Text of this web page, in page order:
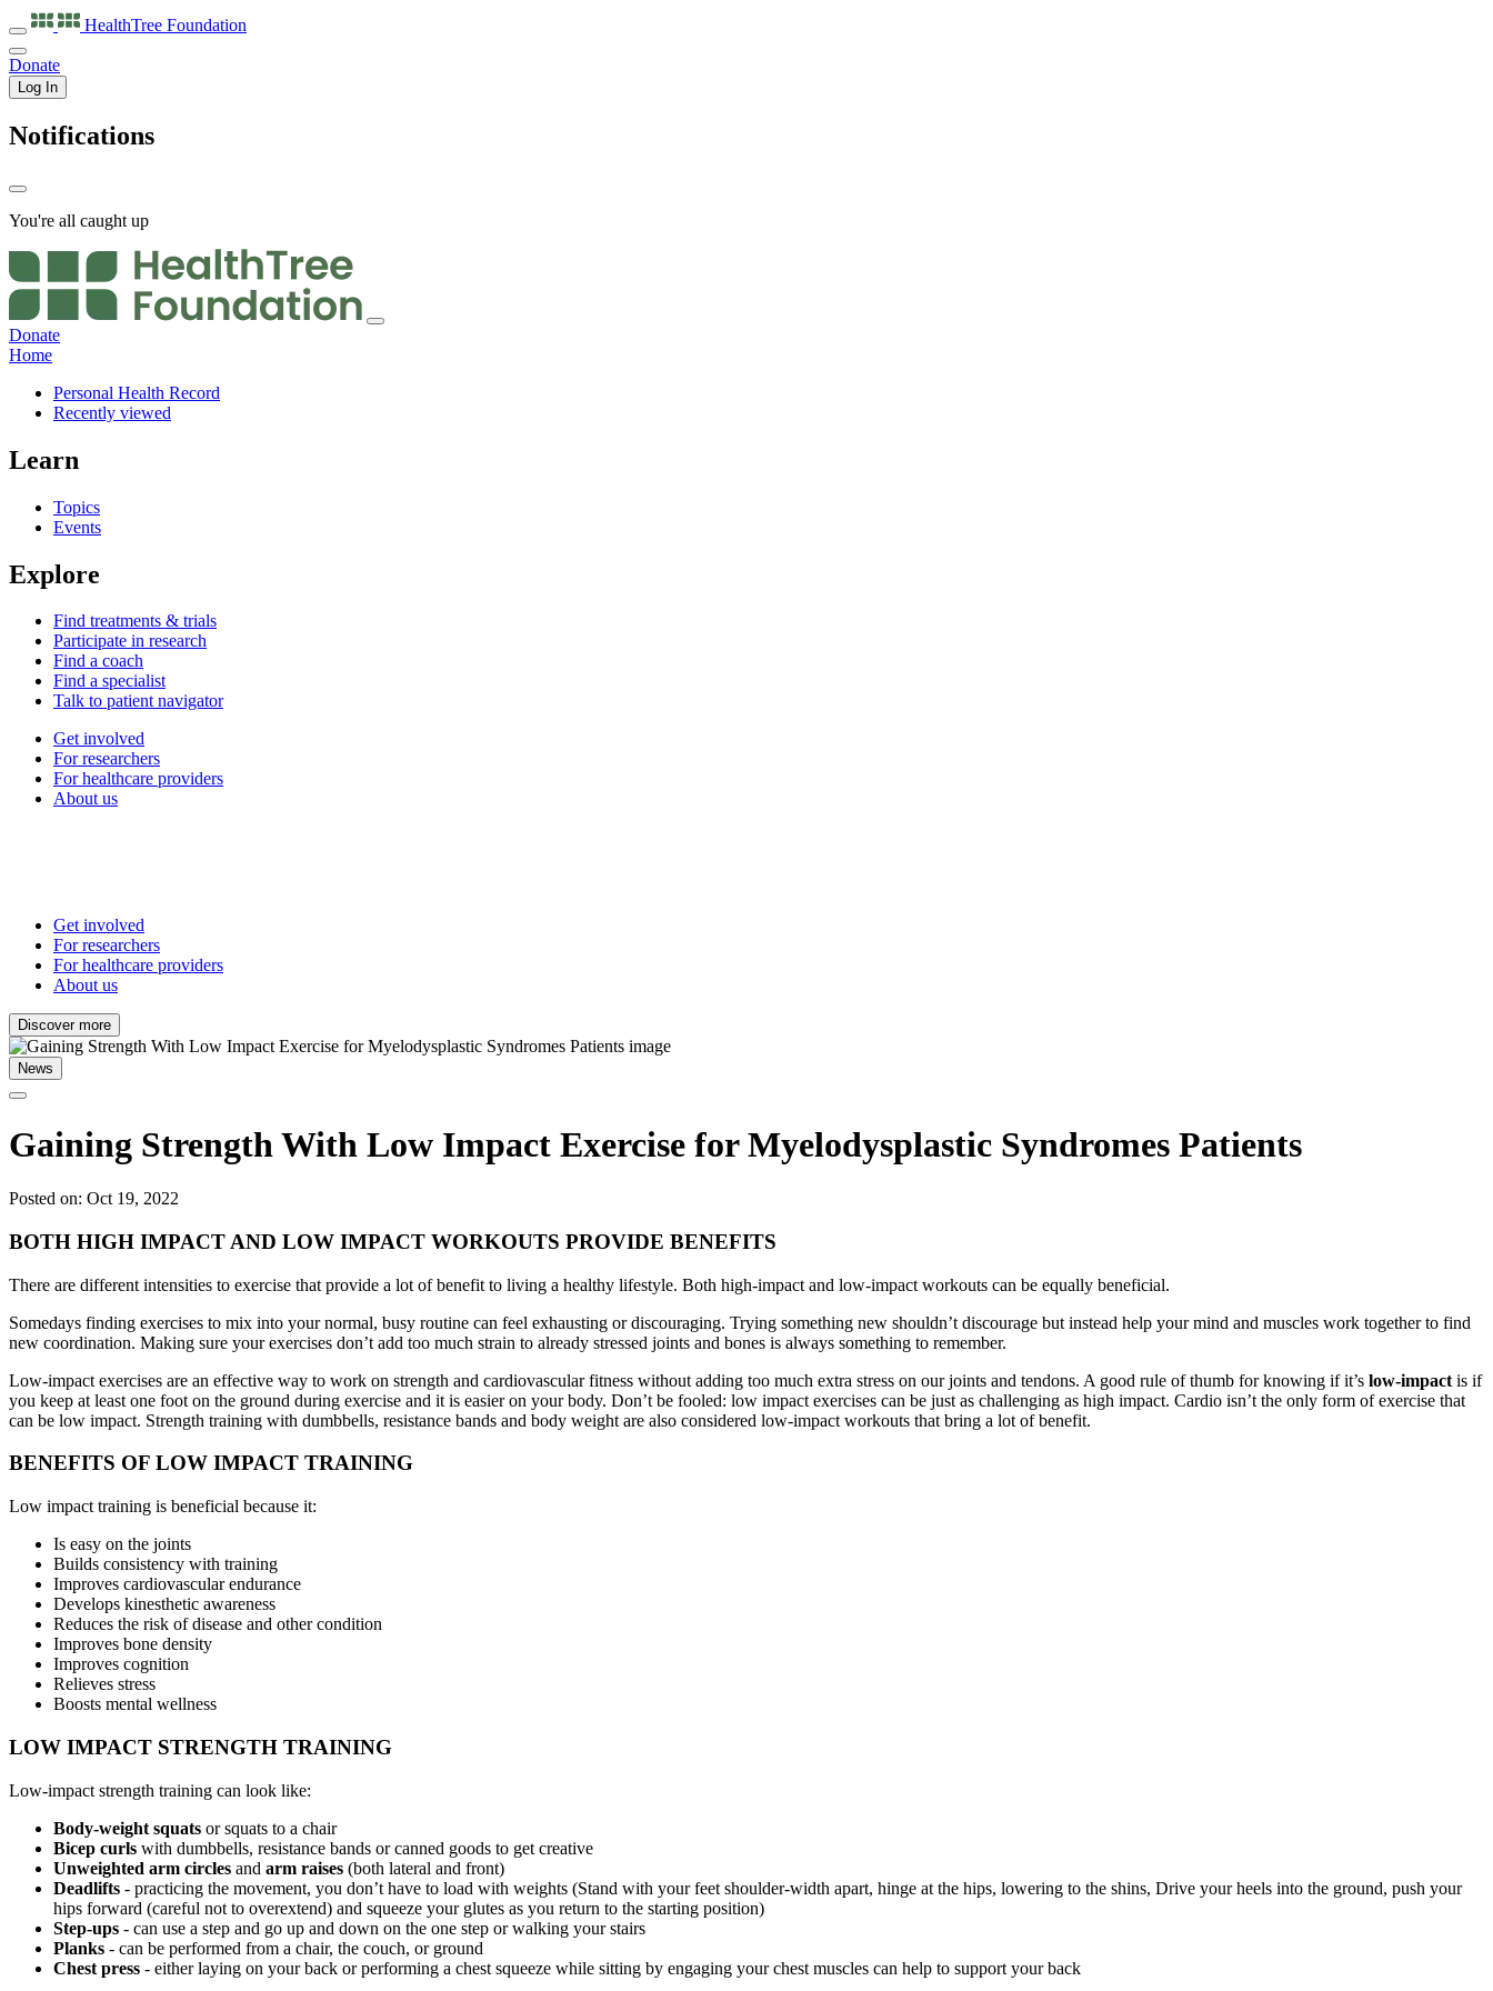
HealthTree Foundation
Donate
Log In
Notifications
You're all caught up
Donate
Home
Personal Health Record
Recently viewed
Learn
Topics
Events
Explore
Find treatments & trials
Participate in research
Find a coach
Find a specialist
Talk to patient navigator
Get involved
For researchers
For healthcare providers
About us
Get involved
For researchers
For healthcare providers
About us
Discover more
News
Gaining Strength With Low Impact Exercise for Myelodysplastic Syndromes Patients
Posted on: Oct 19, 2022
BOTH HIGH IMPACT AND LOW IMPACT WORKOUTS PROVIDE BENEFITS
There are different intensities to exercise that provide a lot of benefit to living a healthy lifestyle. Both high-impact and low-impact workouts can be equally beneficial.
Somedays finding exercises to mix into your normal, busy routine can feel exhausting or discouraging. Trying something new shouldn’t discourage but instead help your mind and muscles work together to find
new coordination. Making sure your exercises don’t add too much strain to already stressed joints and bones is always something to remember.
Low-impact exercises are an effective way to work on strength and cardiovascular fitness without adding too much extra stress on our joints and tendons. A good rule of thumb for knowing if it’s low-impact is if
you keep at least one foot on the ground during exercise and it is easier on your body. Don’t be fooled: low impact exercises can be just as challenging as high impact. Cardio isn’t the only form of exercise that
can be low impact. Strength training with dumbbells, resistance bands and body weight are also considered low-impact workouts that bring a lot of benefit.
BENEFITS OF LOW IMPACT TRAINING
Low impact training is beneficial because it:
Is easy on the joints
Builds consistency with training
Improves cardiovascular endurance
Develops kinesthetic awareness
Reduces the risk of disease and other condition
Improves bone density
Improves cognition
Relieves stress
Boosts mental wellness
LOW IMPACT STRENGTH TRAINING
Low-impact strength training can look like:
Body-weight squats or squats to a chair
Bicep curls with dumbbells, resistance bands or canned goods to get creative
Unweighted arm circles and arm raises (both lateral and front)
Deadlifts - practicing the movement, you don’t have to load with weights (Stand with your feet shoulder-width apart, hinge at the hips, lowering to the shins, Drive your heels into the ground, push your
hips forward (careful not to overextend) and squeeze your glutes as you return to the starting position)
Step-ups - can use a step and go up and down on the one step or walking your stairs
Planks - can be performed from a chair, the couch, or ground
Chest press - either laying on your back or performing a chest squeeze while sitting by engaging your chest muscles can help to support your back